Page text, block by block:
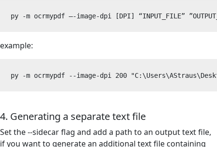
py -m ocrmypdf –-image-dpi [DPI] “INPUT_FILE”
example:
py -m ocrmypdf --image-dpi 200
4. Generating a separate text file
Set the --sidecar flag and add a path to an output text file,
if you want to generate an additional text file containing